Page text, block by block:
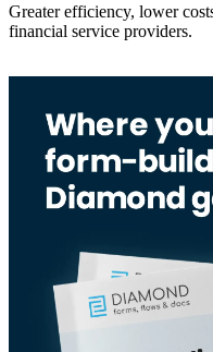
Greater efficiency, lower
financial service providers.